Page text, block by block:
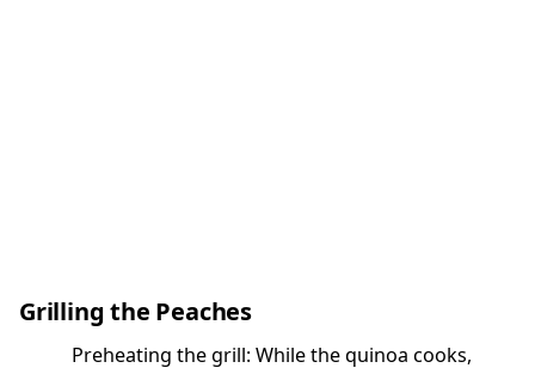
Grilling the Peaches
Preheating the grill: While the quinoa cooks,